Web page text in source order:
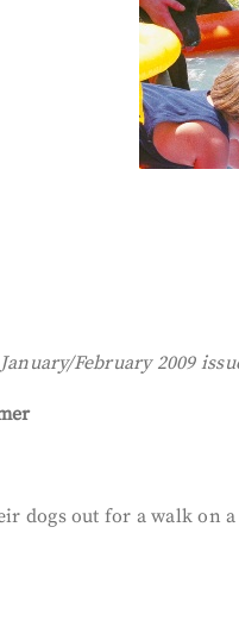
February 2009
dogs out for a walk on